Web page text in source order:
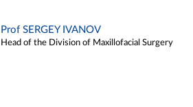
Prof SERGEY IVANOV
Head of the Division of Maxillofacial Surgery